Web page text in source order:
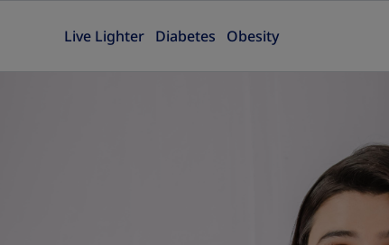
Live Lighter Diabetes Obesity